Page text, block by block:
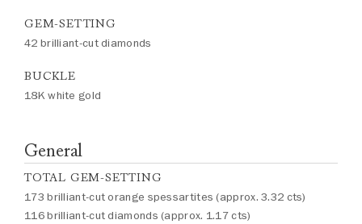
GEM-SETTING
42 brilliant-cut diamonds
BUCKLE
18K white gold
General
TOTAL GEM-SETTING
173 brilliant-cut orange spessartites (approx. 3.32 cts)
116 brilliant-cut diamonds (approx. 1.17 cts)